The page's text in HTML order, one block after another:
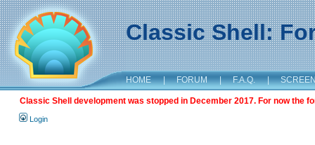
Classic Shell:
HOME | FORUM | F.A.Q. |
Classic Shell development was stopped in December 2017. For now the
Login